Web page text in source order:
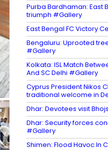
Purba Bardhaman: East
triumph #Gallery
East Bengal FC Victory
Bengaluru: Uprooted
#Gallery
Kolkata: ISL Match
And SC Delhi #Gallery
Cyprus President Nikos
traditional welcome in
Dhar: Devotees visit
Dhar: Security forces
#Gallery
Shimen: Flood Havoc In